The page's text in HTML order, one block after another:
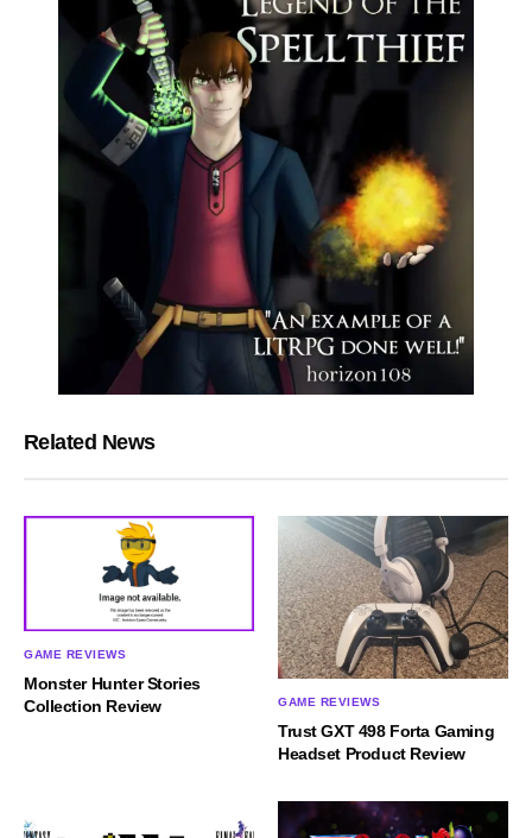
Related News
GAME REVIEWS
Monster Hunter Stories
Collection Review
GAME REVIEWS
Trust GXT 498 Forta Gaming
Headset Product Review